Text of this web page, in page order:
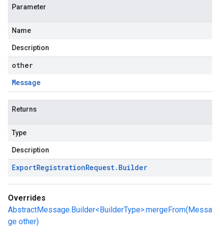
Parameter
Name
Description
other
Message
Returns
Type
Description
ExportRegistrationRequest. Builder
Overrides
AbstractMessage.Builder<BuilderType>.mergeFrom(Messa
ge other)